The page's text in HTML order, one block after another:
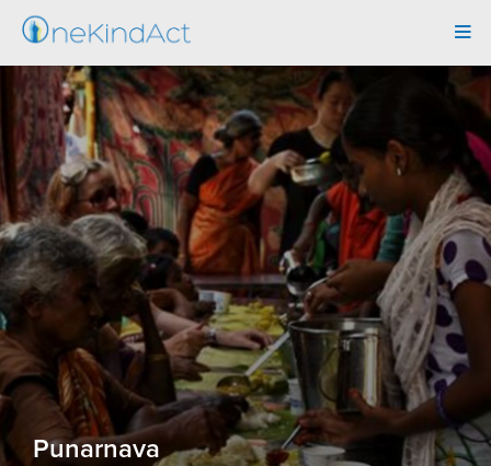
Punarnava